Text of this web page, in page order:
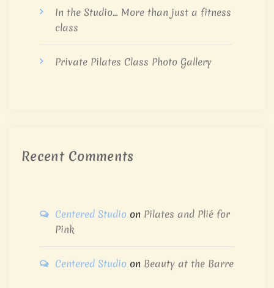
In the Studio… More than just a fitness
class
Private Pilates Class Photo Gallery
Recent Comments
Centered Studio on Pilates and Plié for
Pink
Centered Studio on Beauty at the Barre